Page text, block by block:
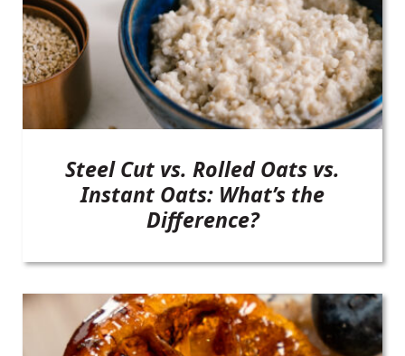
Steel Cut vs. Rolled Oats vs.
Instant Oats: What’s the
Difference?